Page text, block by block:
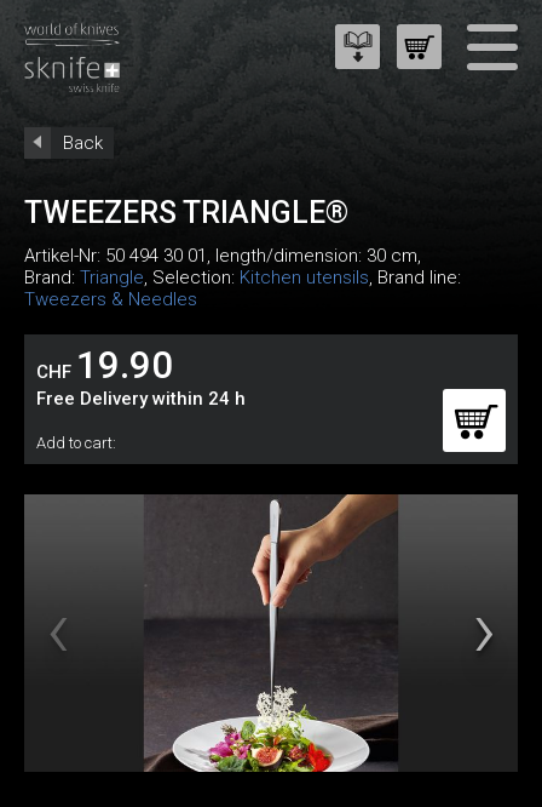
Back
TWEEZERS TRIANGLE®
Artikel-Nr: 50 494 30 01 , length/dimension: 30 cm,
Brand: Triangle, Selection: Kitchen utensils, Brand line:
Tweezers & Needles
CHF 19.90
Free Delivery within 24 h
Add to cart: